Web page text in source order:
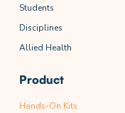
Students
Disciplines
Allied Health
Product
Hands-On Kits